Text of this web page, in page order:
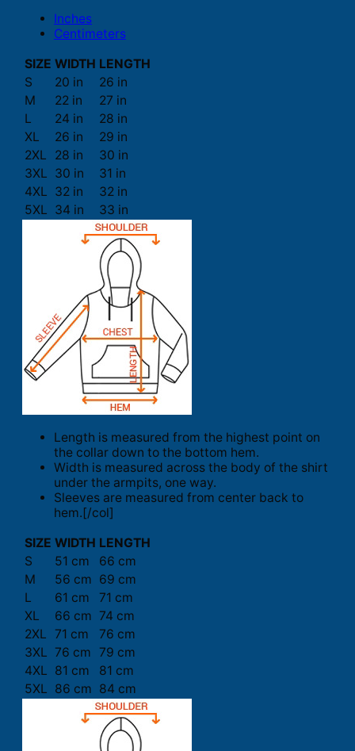
Inches
Centimeters
SIZE WIDTH LENGTH
S
20 in
26 in
M
22 in
27 in
L
24 in
28 in
XL
26 in
29 in
2XL
28 in
30 in
3XL 30 in
31 in
4XL 32 in
32 in
5XL 34 in 33 in
Length is measured from the highest point on
the collar down to the bottom hem.
Width is measured across the body of the shirt
under the armpits, one way.
Sleeves are measured from center back to
hem.[/col]
SIZE WIDTH LENGTH
S
51 cm
66 cm
M
56 cm 69 cm
L
61 cm
71 cm
XL
66 cm 74 cm
2XL 71 cm
76 cm
3XL 76 cm 79 cm
4XL 81 cm
81 cm
5XL 86 cm 84 cm